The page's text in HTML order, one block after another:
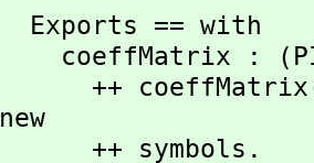
coeffMatrix :
++
new